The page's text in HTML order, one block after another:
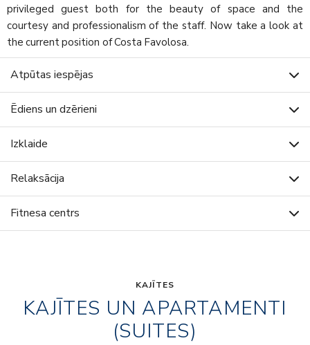
privileged guest both for the beauty of space and the
courtesy and professionalism of the staff. Now take a look at
the current position of Costa Favolosa.
Atpūtas iespējas
Ēdiens un dzērieni
Izklaide
Relaksācija
Fitnesa centrs
KAJĪTES
KAJĪTES UN APARTAMENTI
(SUITES)